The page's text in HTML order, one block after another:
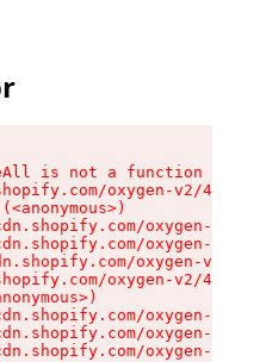
is not a function
oxygen-v2/
oxygen-v2/
oxygen-v2/
oxygen-v2/
oxygen-v2/
oxygen-v2/
oxygen-v2/
oxygen-v2/